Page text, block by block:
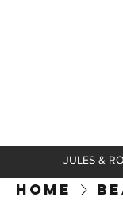
JULES &
Home